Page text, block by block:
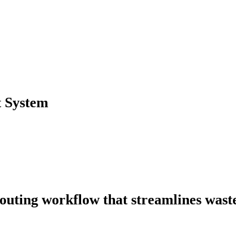
workflow that streamlines